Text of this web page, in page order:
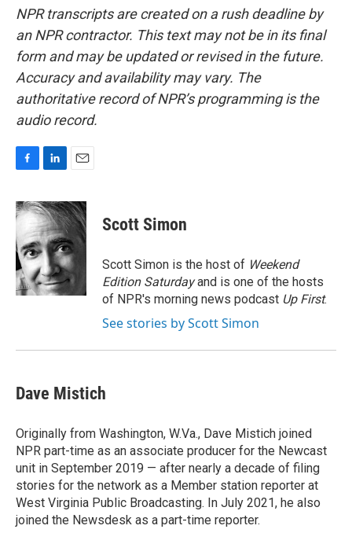
NPR transcripts are created on a rush deadline by
an NPR contractor. This text may not be in its final
form and may be updated or revised in the future.
Accuracy and availability may vary. The
authoritative record of NPR’s programming is the
audio record.
c
e
b
o
o
k
n
k
e
d
I
n
a
i
Scott Simon
Scott Simon is the host of Weekend
Edition Saturdayand is one of the hosts
of NPR's morning news podcast Up First.
See stories by Scott Simon
Dave Mistich
Originally from Washington, W.Va., Dave Mistich joined
NPR part-time as an associate producer for the Newcast
unit in September 2019 — after nearly a decade of filing
stories for the network as a Member station reporter at
West Virginia Public Broadcasting. In July 2021, he also
joined the Newsdesk as a part-time reporter.